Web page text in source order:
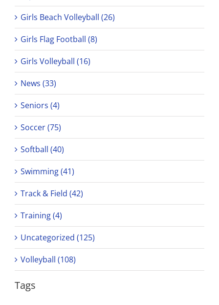
Girls Beach Volleyball (26)
Girls Flag Football (8)
Girls Volleyball (16)
News (33)
Seniors (4)
Soccer (75)
Softball (40)
Swimming (41)
Track & Field (42)
Training (4)
Uncategorized (125)
Volleyball (108)
Tags